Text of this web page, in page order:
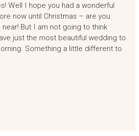
Well I hope you had a wonderful
now until Christmas – are you
near! But I am not going to think
just the most beautiful wedding to
Something a little different to